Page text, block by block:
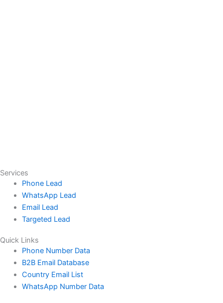
Services
Phone Lead
WhatsApp Lead
Email Lead
Targeted Lead
Quick Links
Phone Number Data
B2B Email Database
Country Email List
WhatsApp Number Data